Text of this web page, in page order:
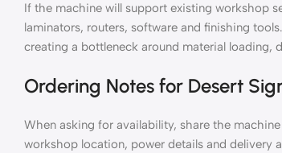
If the machine will support existing workshop
laminators, routers, software and finishing
creating a bottleneck around material loading,
Ordering Notes for Desert
When asking for availability, share the
workshop location, power details and delivery